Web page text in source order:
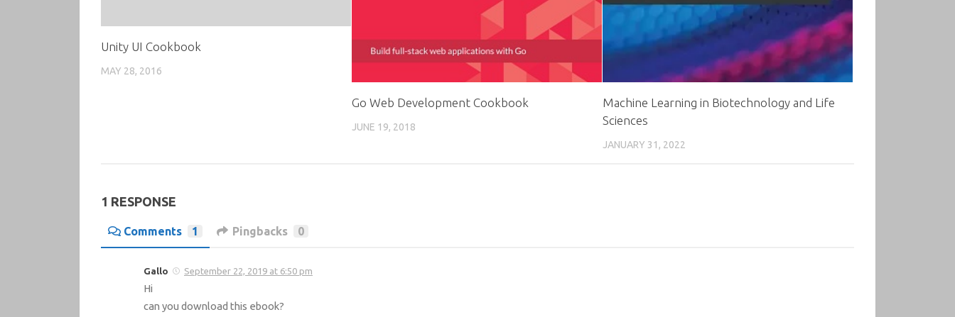
Unity UI Cookbook
MAY 28, 2016
Go Web Development Cookbook
JUNE 19, 2018
Machine Learning in Biotechnology and Life
Sciences
JANUARY 31, 2022
1 RESPONSE
Comments 1 Pingbacks 0
Gallo September 22, 2019 at 6:50 pm
Hi
can you download this ebook?